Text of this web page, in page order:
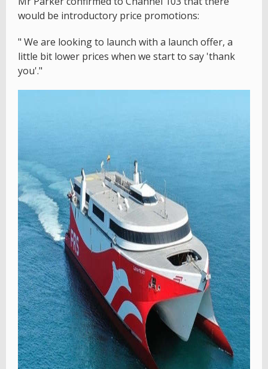
would be introductory price promotions:
" We are looking to launch with a launch offer, a
little bit lower prices when we start to say 'thank
you'."